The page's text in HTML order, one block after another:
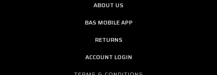
ABOUT US
BAS MOBILE APP
RETURNS
ACCOUNT LOGIN